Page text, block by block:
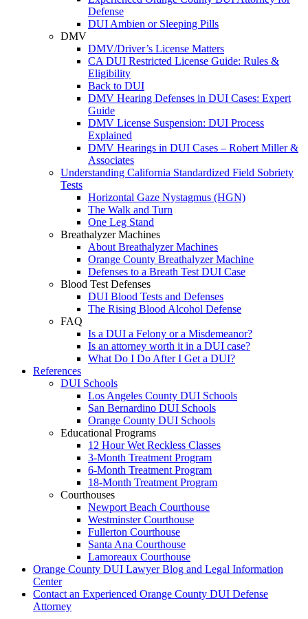
Defense
DUI Ambien or Sleeping Pills
DMV
DMV/Driver’s License Matters
CA DUI Restricted License Guide: Rules &
Eligibility
Back to DUI
DMV Hearing Defenses in DUI Cases: Expert
Guide
DMV License Suspension: DUI Process
Explained
DMV Hearings in DUI Cases – Robert Miller &
Associates
Understanding California Standardized Field Sobriety
Tests
Horizontal Gaze Nystagmus (HGN)
The Walk and Turn
One Leg Stand
Breathalyzer Machines
About Breathalyzer Machines
Orange County Breathalyzer Machine
Defenses to a Breath Test DUI Case
Blood Test Defenses
DUI Blood Tests and Defenses
The Rising Blood Alcohol Defense
FAQ
Is a DUI a Felony or a Misdemeanor?
Is an attorney worth it in a DUI case?
What Do I Do After I Get a DUI?
References
DUI Schools
Los Angeles County DUI Schools
San Bernardino DUI Schools
Orange County DUI Schools
Educational Programs
12 Hour Wet Reckless Classes
3-Month Treatment Program
6-Month Treatment Program
18-Month Treatment Program
Courthouses
Newport Beach Courthouse
Westminster Courthouse
Fullerton Courthouse
Santa Ana Courthouse
Lamoreaux Courthouse
Orange County DUI Lawyer Blog and Legal Information
Center
Contact an Experienced Orange County DUI Defense
Attorney